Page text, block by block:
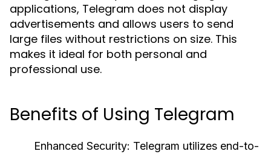
applications, Telegram does not display
advertisements and allows users to send
large files without restrictions on size. This
makes it ideal for both personal and
professional use.
Benefits of Using Telegram
Enhanced Security: Telegram utilizes end-to-